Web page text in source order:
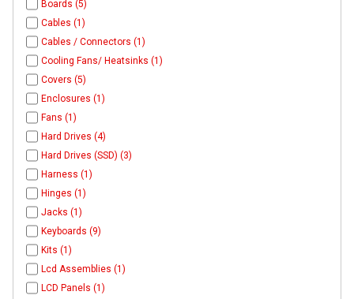
Boards (5)
Cables (1)
Cables / Connectors (1)
Cooling Fans/ Heatsinks (1)
Covers (5)
Enclosures (1)
Fans (1)
Hard Drives (4)
Hard Drives (SSD) (3)
Harness (1)
Hinges (1)
Jacks (1)
Keyboards (9)
Kits (1)
Lcd Assemblies (1)
LCD Panels (1)